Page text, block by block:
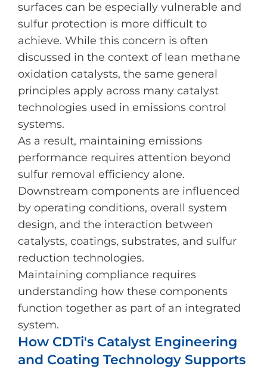
surfaces can be especially vulnerable and
sulfur protection is more difficult to
achieve. While this concern is often
discussed in the context of lean methane
oxidation catalysts, the same general
principles apply across many catalyst
technologies used in emissions control
systems.
As a result, maintaining emissions
performance requires attention beyond
sulfur removal efficiency alone.
Downstream components are influenced
by operating conditions, overall system
design, and the interaction between
catalysts, coatings, substrates, and sulfur
reduction technologies.
Maintaining compliance requires
understanding how these components
function together as part of an integrated
system.
How CDTi's Catalyst Engineering
and Coating Technology Supports